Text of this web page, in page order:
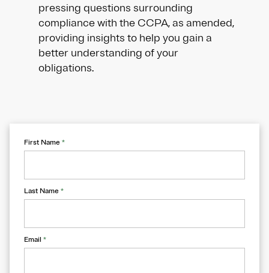
pressing questions surrounding
compliance with the CCPA, as amended,
providing insights to help you gain a
better understanding of your
obligations.
First Name *
Last Name *
Email *